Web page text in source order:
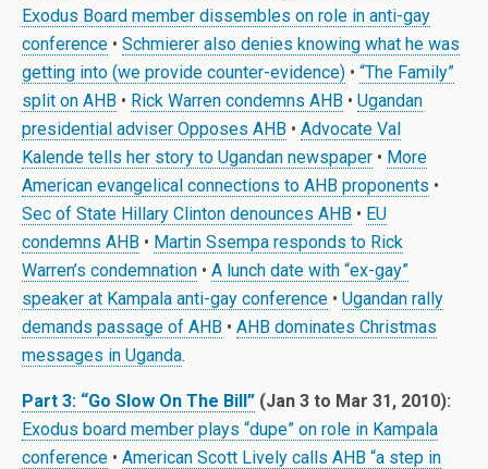
Exodus Board member dissembles on role in anti-gay
conference • Schmierer also denies knowing what he was
getting into (we provide counter-evidence) • “The Family”
split on AHB • Rick Warren condemns AHB • Ugandan
presidential adviser Opposes AHB • Advocate Val
Kalende tells her story to Ugandan newspaper • More
American evangelical connections to AHB proponents •
Sec of State Hillary Clinton denounces AHB • EU
condemns AHB • Martin Ssempa responds to Rick
Warren’s condemnation • A lunch date with “ex-gay”
speaker at Kampala anti-gay conference • Ugandan rally
demands passage of AHB • AHB dominates Christmas
messages in Uganda.
Part 3: “Go Slow On The Bill” (Jan 3 to Mar 31, 2010):
Exodus board member plays “dupe” on role in Kampala
conference • American Scott Lively calls AHB “a step in